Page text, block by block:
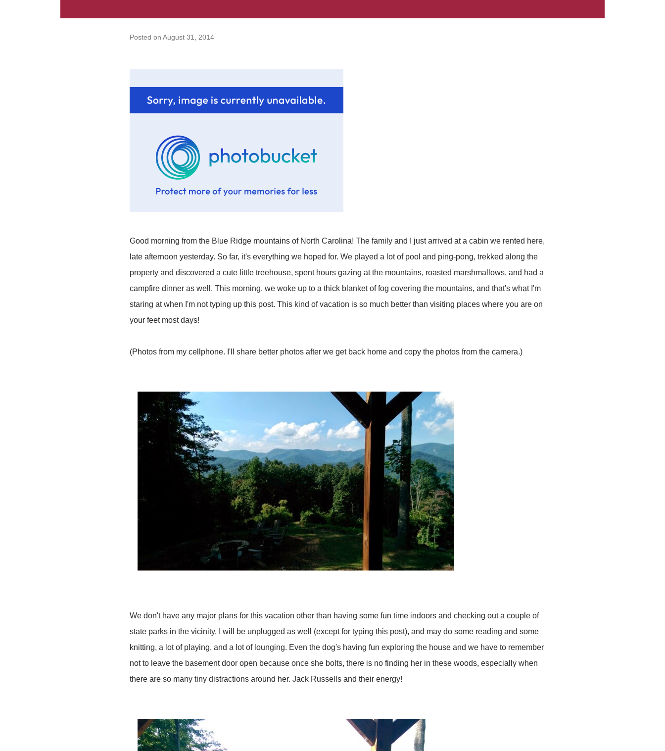
Posted on August 31, 2014
Good morning from the Blue Ridge mountains of North Carolina! The family and I just arrived at a cabin we rented here,
late afternoon yesterday. So far, it's everything we hoped for. We played a lot of pool and ping-pong, trekked along the
property and discovered a cute little treehouse, spent hours gazing at the mountains, roasted marshmallows, and had a
campfire dinner as well. This morning, we woke up to a thick blanket of fog covering the mountains, and that's what I'm
staring at when I'm not typing up this post. This kind of vacation is so much better than visiting places where you are on
your feet most days!
(Photos from my cellphone. I'll share better photos after we get back home and copy the photos from the camera.)
We don't have any major plans for this vacation other than having some fun time indoors and checking out a couple of
state parks in the vicinity. I will be unplugged as well (except for typing this post), and may do some reading and some
knitting, a lot of playing, and a lot of lounging. Even the dog's having fun exploring the house and we have to remember
not to leave the basement door open because once she bolts, there is no finding her in these woods, especially when
there are so many tiny distractions around her. Jack Russells and their energy!